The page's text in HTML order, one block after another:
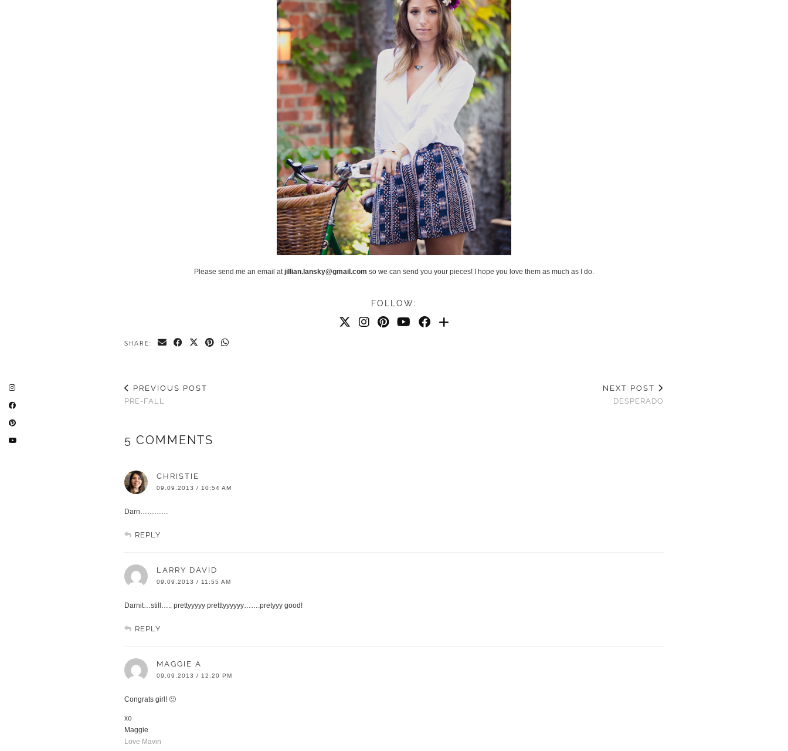
Please send me an email atjillian.lansky@gmail.com so we can send you your pieces! I hope you love them as much as I do.
FOLLOW:
SHARE:
PREVIOUS POST
PRE-FALL
NEXT POST
DESPERADO
5 COMMENTS
CHRISTIE
09.09.2013 / 10:54 AM
Darn…………
REPLY
LARRY DAVID
09.09.2013 / 11:55 AM
Darnit…still….. prettyyyyy pretttyyyyyy…….pretyyy good!
REPLY
MAGGIE A
09.09.2013 / 12:20 PM
Congrats girl! 🙂
xo
Maggie
Love Mavin